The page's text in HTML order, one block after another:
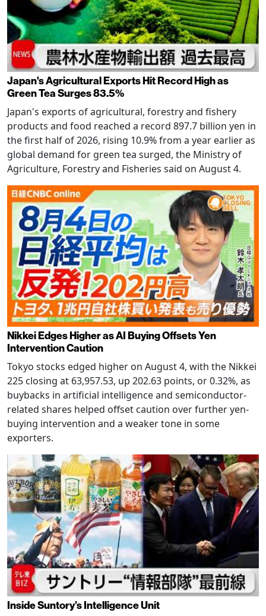
Japan's Agricultural Exports Hit Record High as
Green Tea Surges 83.5%
Japan's exports of agricultural, forestry and fishery
products and food reached a record 897.7 billion yen in
the first half of 2026, rising 10.9% from a year earlier as
global demand for green tea surged, the Ministry of
Agriculture, Forestry and Fisheries said on August 4.
Nikkei Edges Higher as AI Buying Offsets Yen
Intervention Caution
Tokyo stocks edged higher on August 4, with the Nikkei
225 closing at 63,957.53, up 202.63 points, or 0.32%, as
buybacks in artificial intelligence and semiconductor-
related shares helped offset caution over further yen-
buying intervention and a weaker tone in some
exporters.
Inside Suntory’s Intelligence Unit